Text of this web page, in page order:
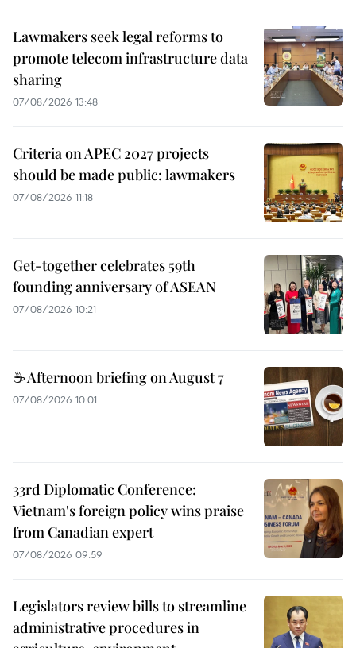
Lawmakers seek legal reforms to
promote telecom infrastructure data
sharing
07/08/2026 13:48
Criteria on APEC 2027 projects
should be made public: lawmakers
07/08/2026 11:18
Get-together celebrates 59th
founding anniversary of ASEAN
07/08/2026 10:21
☕ Afternoon briefing on August 7
07/08/2026 10:01
33rd Diplomatic Conference:
Vietnam's foreign policy wins praise
from Canadian expert
07/08/2026 09:59
Legislators review bills to streamline
administrative procedures in